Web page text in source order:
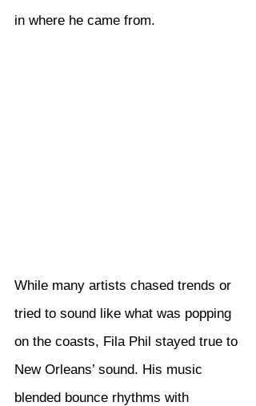
in where he came from.
While many artists chased trends or
tried to sound like what was popping
on the coasts, Fila Phil stayed true to
New Orleans’ sound. His music
blended bounce rhythms with